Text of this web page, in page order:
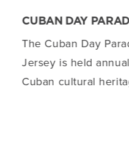
CUBAN DAY
The Cuban Day
Jersey is held
Cuban cultural